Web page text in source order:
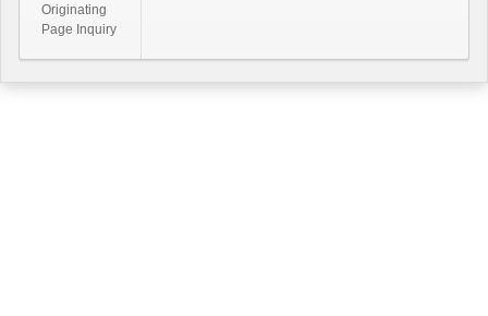
Originating
Page Inquiry